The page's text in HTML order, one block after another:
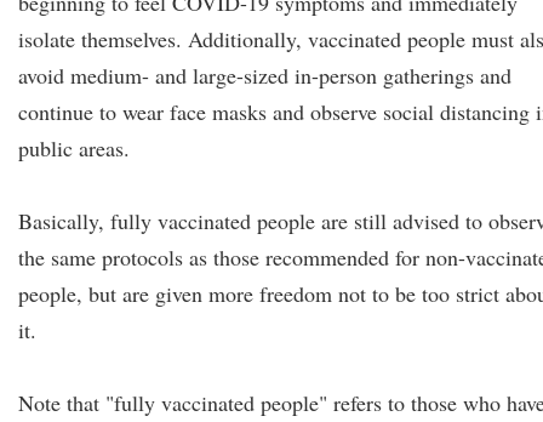
isolate themselves. Additionally, vaccinated people must
avoid medium- and large-sized in-person gatherings and
continue to wear face masks and observe social distancing
public areas.
Basically, fully vaccinated people are still advised to
the same protocols as those recommended for non-
people, but are given more freedom not to be too strict
it.
Note that "fully vaccinated people" refers to those who